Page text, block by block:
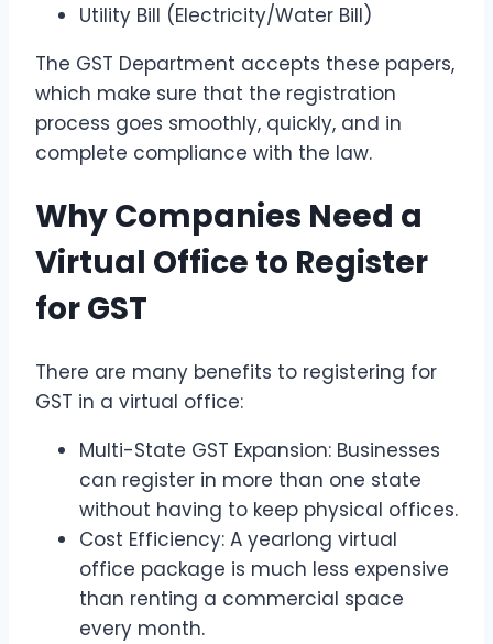
Utility Bill (Electricity/Water Bill)
The GST Department accepts these papers,
which make sure that the registration
process goes smoothly, quickly, and in
complete compliance with the law.
Why Companies Need a
Virtual Office to Register
for GST
There are many benefits to registering for
GST in a virtual office:
Multi-State GST Expansion: Businesses
can register in more than one state
without having to keep physical offices.
Cost Efficiency: A yearlong virtual
office package is much less expensive
than renting a commercial space
every month.